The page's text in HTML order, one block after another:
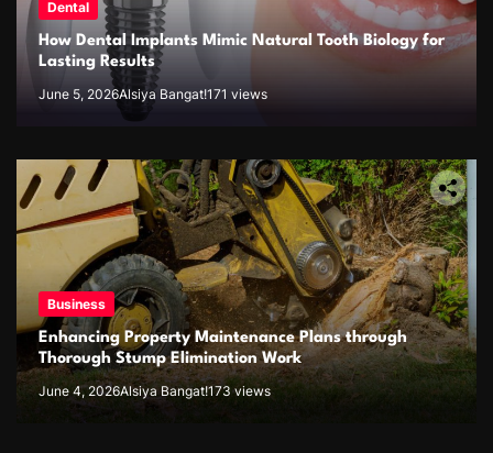
Dental
How Dental Implants Mimic Natural Tooth Biology for
Lasting Results
June 5, 2026Alsiya Bangat!171 views
Business
Enhancing Property Maintenance Plans through
Thorough Stump Elimination Work
June 4, 2026Alsiya Bangat!173 views